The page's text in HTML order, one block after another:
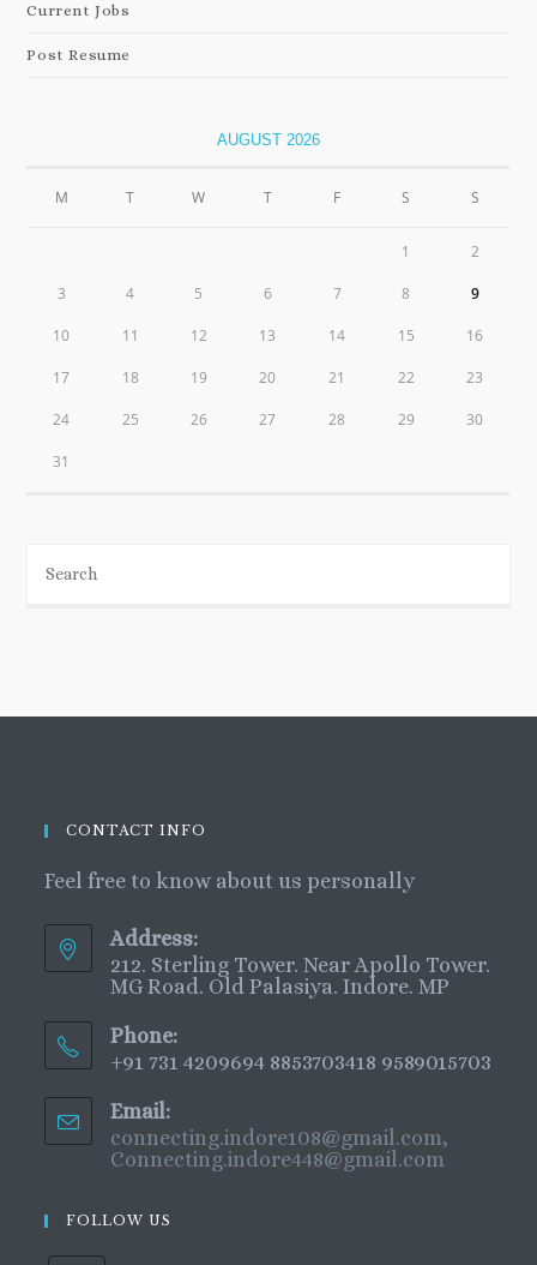
Current Jobs
Post Resume
AUGUST 2026
M T W T F S S
1 2
3 4 5 6 7 8 9
10 11 12 13 14 15 16
17 18 19 20 21 22 23
24 25 26 27 28 29 30
31
CONTACT INFO
Feel free to know about us personally
Address:
212. Sterling Tower. Near Apollo Tower.
MG Road. Old Palasiya. Indore. MP
Phone:
+91 731 4209694 8853703418 9589015703
Email:
connecting.indore108@gmail.com,
Connecting.indore448@gmail.com
FOLLOW US